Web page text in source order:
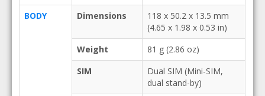
BODY
Dimensions
118 x 50.2 x 13.5 mm
(4.65 x 1.98 x 0.53 in)
Weight
81 g (2.86 oz)
SIM
Dual SIM (Mini-SIM,
dual stand-by)